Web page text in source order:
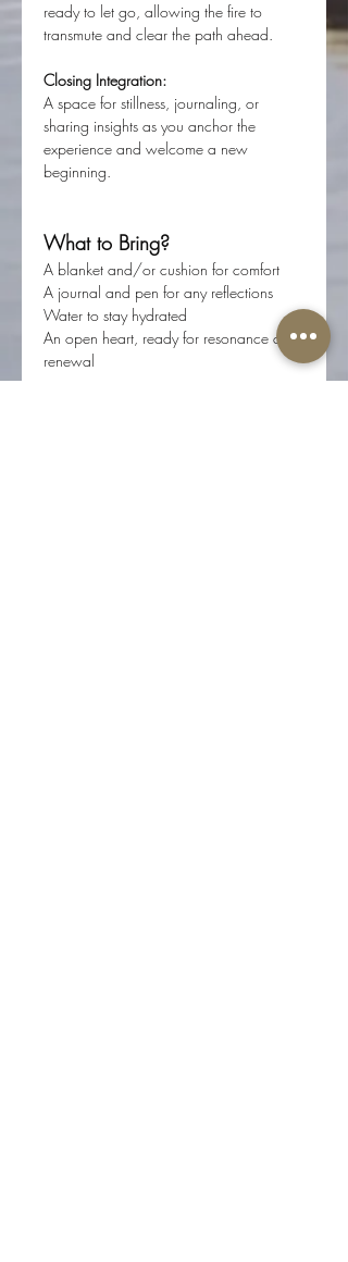
ready to let go, allowing the fire to
transmute and clear the path ahead.
Closing Integration:
A space for stillness, journaling, or
sharing insights as you anchor the
experience and welcome a new
beginning.
What to Bring?
A blanket and/or cushion for comfort
A journal and pen for any reflections
Water to stay hydrated
An open heart, ready for resonance and
renewal